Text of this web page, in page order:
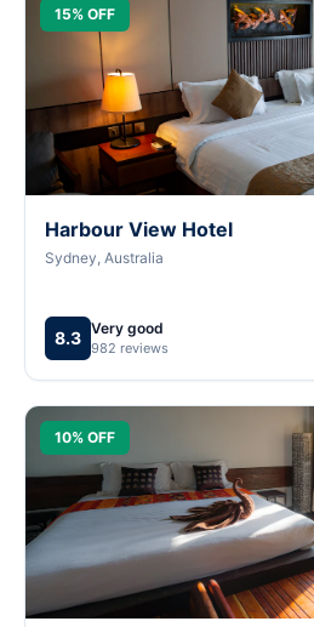
15% OFF
Harbour View Hotel
Sydney, Australia
8.3 Very good
982 reviews
10% OFF